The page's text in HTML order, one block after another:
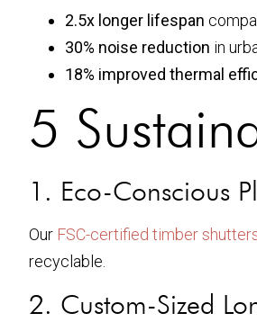
2.5x longer lifespan
30% noise reduction in
18% improved thermal
5
1. Eco-Conscious
Our FSC-certified timber
recyclable.
2. Custom-Sized